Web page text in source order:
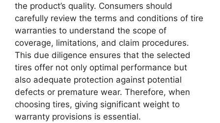
the product’s quality. Consumers should
carefully review the terms and conditions of tire
warranties to understand the scope of
coverage, limitations, and claim procedures.
This due diligence ensures that the selected
tires offer not only optimal performance but
also adequate protection against potential
defects or premature wear. Therefore, when
choosing tires, giving significant weight to
warranty provisions is essential.